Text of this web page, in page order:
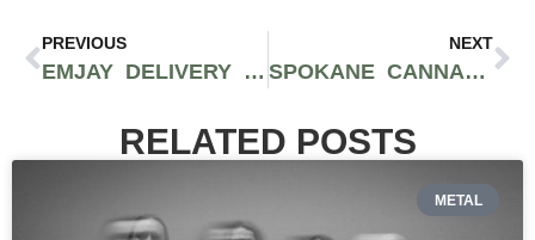
PREVIOUS
EMJAY DELIVERY IS LOOKING FOR AN INTERN TO TEST OUT THEIR CANNABIS PRODUCTS
NEXT
SPOKANE CANNABIS RETAILERS OFFERING VACCINE DOSES WITH COMPLIMENTARY PRE-ROLLED JOINTS AS PART OF “JOINTS FOR JABS PROGRAM”
RELATED POSTS
METAL